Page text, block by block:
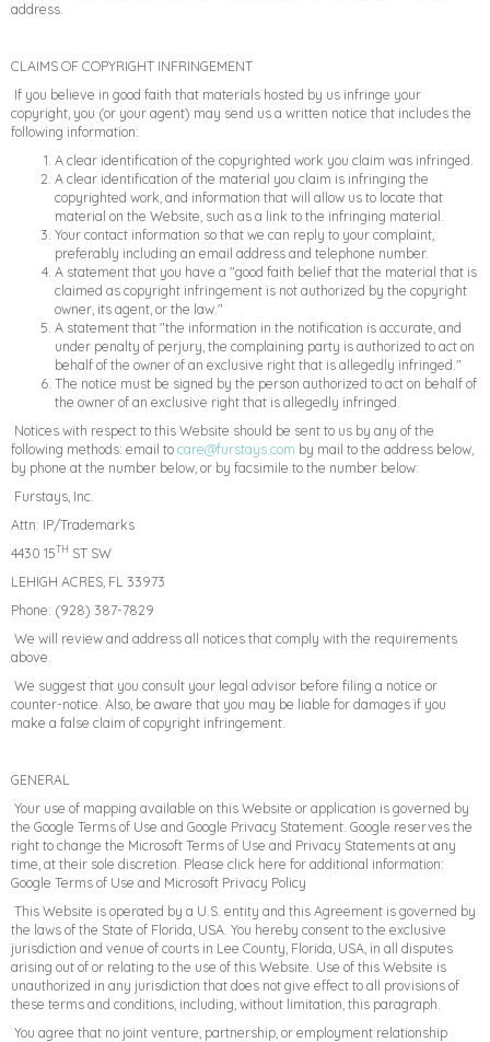
address.
CLAIMS OF COPYRIGHT INFRINGEMENT
If you believe in good faith that materials hosted by us infringe your
copyright, you (or your agent) may send us a written notice that includes the
following information:
A clear identification of the copyrighted work you claim was infringed.
A clear identification of the material you claim is infringing the
copyrighted work, and information that will allow us to locate that
material on the Website, such as a link to the infringing material.
Your contact information so that we can reply to your complaint,
preferably including an email address and telephone number.
A statement that you have a "good faith belief that the material that is
claimed as copyright infringement is not authorized by the copyright
owner, its agent, or the law."
A statement that "the information in the notification is accurate, and
under penalty of perjury, the complaining party is authorized to act on
behalf of the owner of an exclusive right that is allegedly infringed."
The notice must be signed by the person authorized to act on behalf of
the owner of an exclusive right that is allegedly infringed.
Notices with respect to this Website should be sent to us by any of the
following methods: email to care@furstays.com by mail to the address below,
by phone at the number below, or by facsimile to the number below:
Furstays, Inc.
Attn: IP/Trademarks
4430 15TH ST SW
LEHIGH ACRES, FL 33973
Phone: (928) 387-7829
We will review and address all notices that comply with the requirements
above.
We suggest that you consult your legal advisor before filing a notice or
counter-notice. Also, be aware that you may be liable for damages if you
make a false claim of copyright infringement.
GENERAL
Your use of mapping available on this Website or application is governed by
the Google Terms of Use and Google Privacy Statement. Google reserves the
right to change the Microsoft Terms of Use and Privacy Statements at any
time, at their sole discretion. Please click here for additional information:
Google Terms of Use and Microsoft Privacy Policy
This Website is operated by a U.S. entity and this Agreement is governed by
the laws of the State of Florida, USA. You hereby consent to the exclusive
jurisdiction and venue of courts in Lee County, Florida, USA, in all disputes
arising out of or relating to the use of this Website. Use of this Website is
unauthorized in any jurisdiction that does not give effect to all provisions of
these terms and conditions, including, without limitation, this paragraph.
You agree that no joint venture, partnership, or employment relationship